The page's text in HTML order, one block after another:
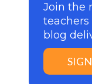
Join the
blog